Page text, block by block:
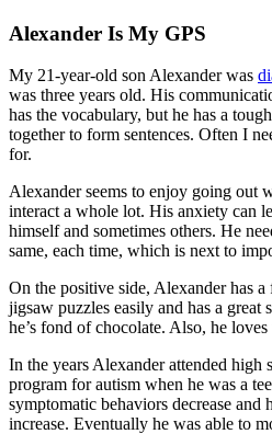
Alexander Is My GPS
My 21-year-old son Alexander was
was three years old. His
has the vocabulary, but he has a
together to form sentences. Often I
for.
Alexander seems to enjoy going out
interact a whole lot. His anxiety can
himself and sometimes others. He
same, each time, which is next to
On the positive side, Alexander has
jigsaw puzzles easily and has a great
he’s fond of chocolate. Also, he
In the years Alexander attended high
program for autism when he was a
symptomatic behaviors decrease
increase. Eventually he was able to